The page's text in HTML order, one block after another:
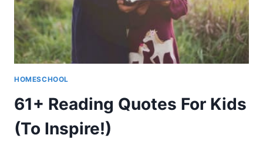
HOMESCHOOL
61+ Reading Quotes For Kids
(To Inspire!)